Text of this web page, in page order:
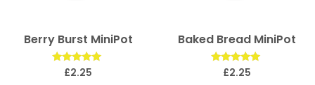
Berry Burst MiniPot
Rated
5.00
£2.25
Baked Bread MiniPot
Rated
5.00
£2.25